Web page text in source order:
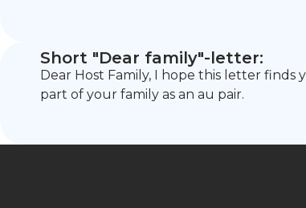
Short "Dear family"-letter:
Dear Host Family, I hope this letter
part of your family as an au pair.